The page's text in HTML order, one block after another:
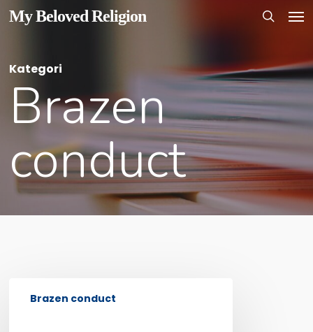
Skip
content
My Beloved Religion
Kategori
Brazen
conduct
Brazen conduct